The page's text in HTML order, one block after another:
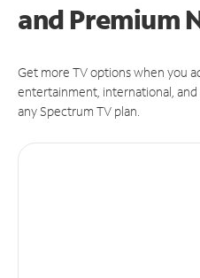
and Premium
Get more TV options when you
entertainment, international,
any Spectrum TV plan.